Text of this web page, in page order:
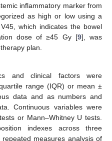
inflammatory marker from
as high or low using a
which indicates the bowel
dose of ≥45 Gy [9], was
plan.
and clinical factors were
range (IQR) or mean ±
data and as numbers and
Continuous variables were
or Mann–Whitney U tests.
indexes across three
measures analysis of